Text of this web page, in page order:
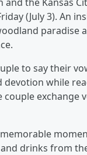
(July 3). An
paradise
to say their
devotion while
drinks from